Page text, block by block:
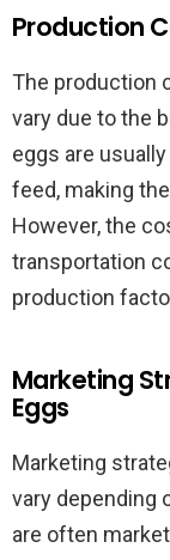
Production
The production
vary due to the
eggs are
feed, making
However, the
transportation
production
Marketing
Eggs
Marketing
vary depending
are often